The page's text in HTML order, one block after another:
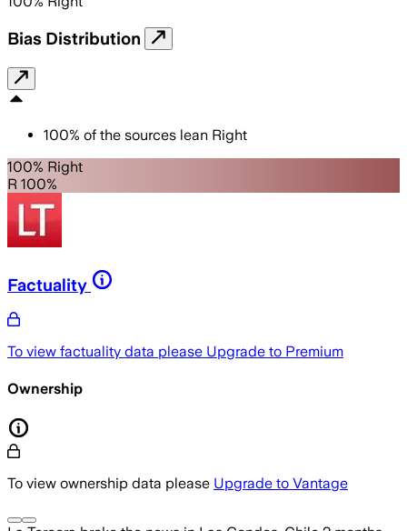
Bias Distribution
100% of the sources lean Right
100% Right
R 100%
Factuality
To view factuality data please Upgrade to Premium
Ownership
To view ownership data please Upgrade to Vantage